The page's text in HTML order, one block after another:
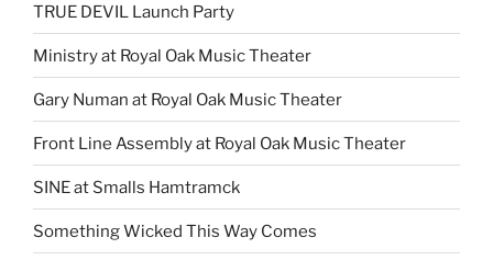
TRUE DEVIL Launch Party
Ministry at Royal Oak Music Theater
Gary Numan at Royal Oak Music Theater
Front Line Assembly at Royal Oak Music Theater
SINE at Smalls Hamtramck
Something Wicked This Way Comes